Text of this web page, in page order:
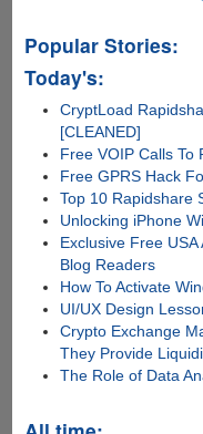
Popular Stories:
Today's:
CryptLoad
[CLEANED]
Free VOIP Calls To
Free GPRS Hack
Top 10 Rapidshare
Unlocking iPhone
Exclusive Free
Blog Readers
How To Activate
UI/UX Design
Crypto Exchange
They Provide
The Role of Data